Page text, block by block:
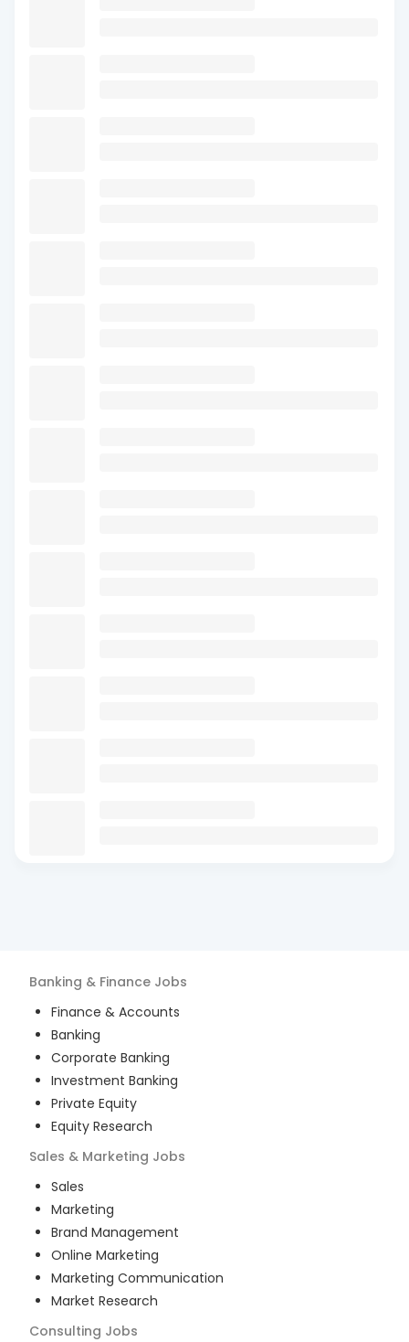
Banking & Finance Jobs
Finance & Accounts
Banking
Corporate Banking
Investment Banking
Private Equity
Equity Research
Sales & Marketing Jobs
Sales
Marketing
Brand Management
Online Marketing
Marketing Communication
Market Research
Consulting Jobs